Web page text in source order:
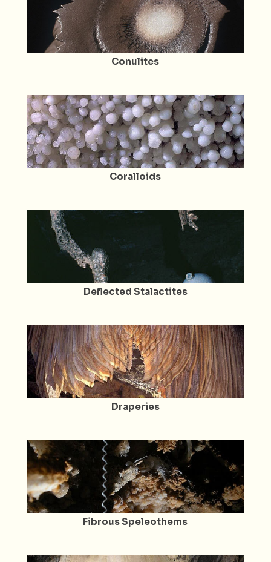
Conulites
Coralloids
Deflected Stalactites
Draperies
Fibrous Speleothems